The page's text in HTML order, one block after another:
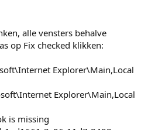
alle vensters behalve
op Fix checked klikken:
Explorer\Main,Local
Explorer\Main,Local
is missing